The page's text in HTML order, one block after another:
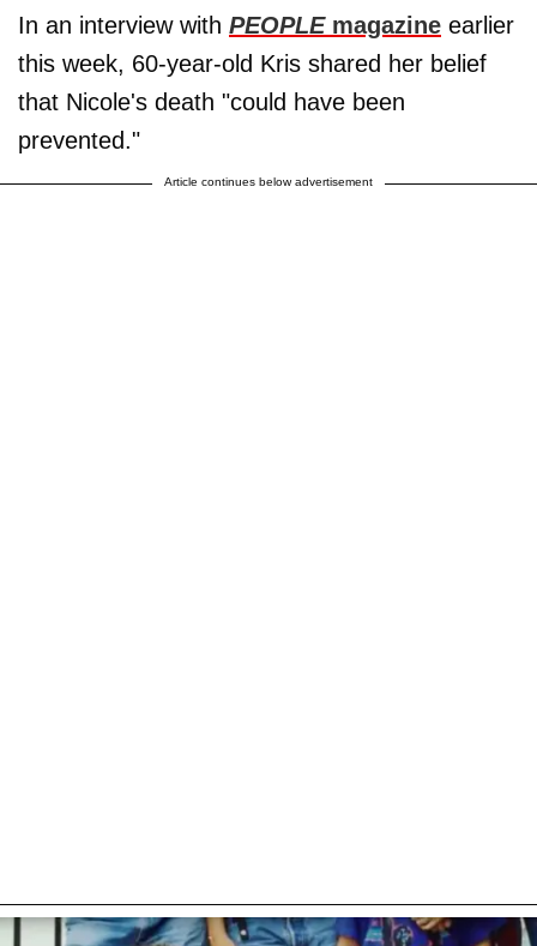
In an interview with PEOPLEmagazine earlier
this week, 60-year-old Kris shared her belief
that Nicole's death "could have been
prevented."
Article continues below advertisement